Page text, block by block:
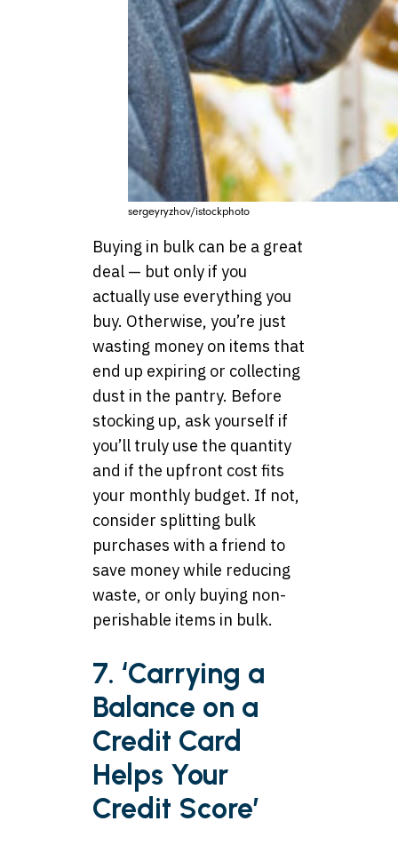
sergeyryzhov/istockphoto
Buying in bulk can be a great
deal — but only if you
actually use everything you
buy. Otherwise, you’re just
wasting money on items that
end up expiring or collecting
dust in the pantry. Before
stocking up, ask yourself if
you’ll truly use the quantity
and if the upfront cost fits
your monthly budget. If not,
consider splitting bulk
purchases with a friend to
save money while reducing
waste, or only buying non-
perishable items in bulk.
7. ‘Carrying a
Balance on a
Credit Card
Helps Your
Credit Score’